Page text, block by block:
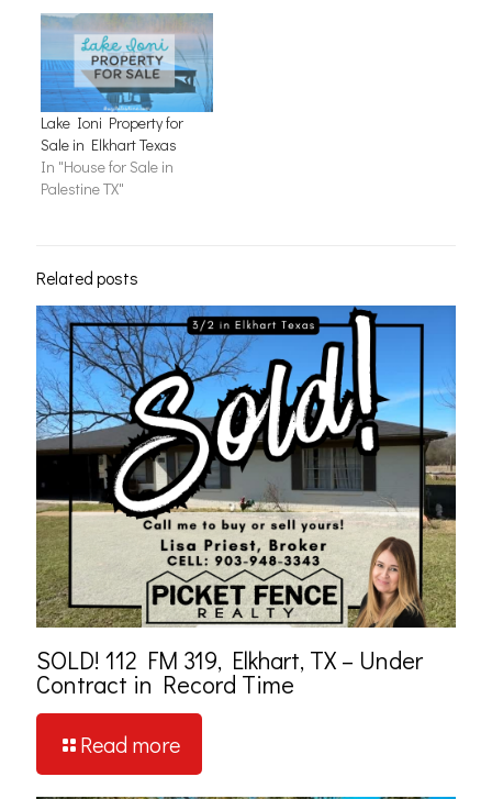
Lake Ioni Property for
Sale in Elkhart Texas
In "House for Sale in
Palestine TX"
Related posts
SOLD! 112 FM 319, Elkhart, TX – Under
Contract in Record Time
Read more